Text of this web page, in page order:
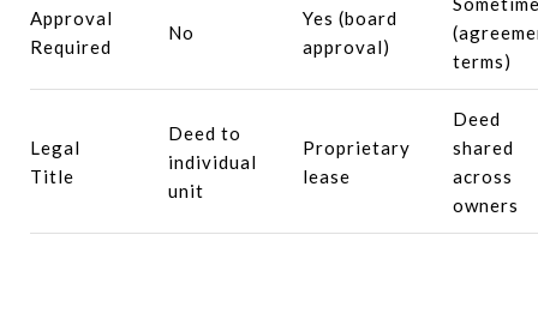
Approval
Required
No
Yes (board
approval)
terms)
Legal
Title
Deed to
individual
unit
Proprietary
lease
Deed
shared
across
owners